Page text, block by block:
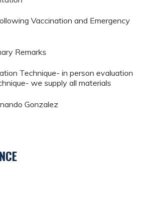
Vaccination and Emergency
Remarks
Technique- in person evaluation
we supply all materials
Gonzalez